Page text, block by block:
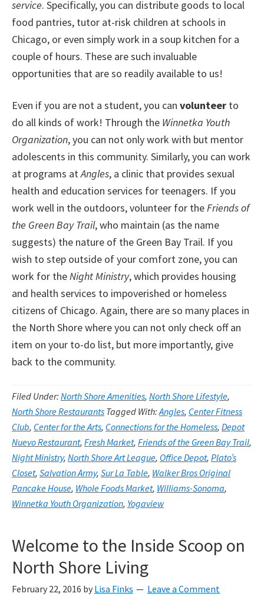
service. Specifically, you can distribute goods to local
food pantries, tutor at-risk children at schools in
Chicago, or even simply work in a soup kitchen for a
couple of hours. These are such invaluable
opportunities that are so readily available to us!
Even if you are not a student, you can volunteer to
do all kinds of work! Through the Winnetka Youth
Organization, you can not only work with but mentor
adolescents in this community. Similarly, you can work
at programs atAngles, a clinic that provides sexual
health and education services for teenagers. If you
work well in the outdoors, volunteer for theFriends of
the Green Bay Trail, who maintain (as the name
suggests) the nature of the Green Bay Trail. If you
wish to step outside of your comfort zone, you can
work for theNight Ministry, which provides housing
and health services to impoverished or homeless
citizens of Chicago. Again, there are so many places in
the North Shore where you can not only check off an
item on your to-do list, but more importantly, give
back to the community.
Filed Under: North Shore Amenities, North Shore Lifestyle,
North Shore Restaurants Tagged With:Angles, Center Fitness
Club, Center for the Arts, Connections for the Homeless, Depot
Nuevo Restaurant, Fresh Market, Friends of the Green Bay Trail,
Night Ministry, North Shore Art League, Office Depot, Plato’s
Closet, Salvation Army, Sur La Table, Walker Bros Original
Pancake House, Whole Foods Market, Williams-Sonoma,
Winnetka Youth Organization, Yogaview
Welcome to the Inside Scoop on
North Shore Living
February 22, 2016 by Lisa Finks Leave a Comment